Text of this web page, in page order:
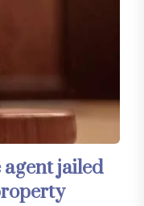
agent jailed